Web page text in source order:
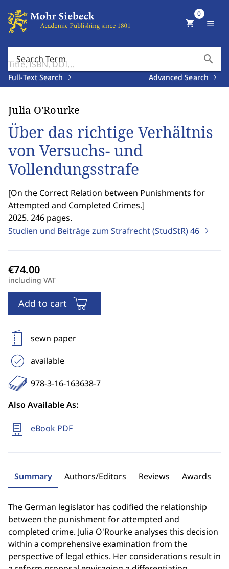
Search Term search
Full-Text Search Advanced Search
shopping_cart
0
menu
Julia O'Rourke
Über das richtige Verhältnis
von Versuchs- und
Vollendungsstrafe
[On the Correct Relation between Punishments for
Attempted and Completed Crimes.]
2025. 246 pages.
Studien und Beiträge zum Strafrecht (StudStR)46
including VAT
Add to cart
sewn paper
available
978-3-16-163638-7
Also Available As:
eBook PDF
Summary Authors/Editors Reviews Awards
The German legislator has codified the relationship
between the punishment for attempted and
completed crime. Julia O'Rourke analyses this decision
within a comprehensive examination from the
perspective of legal ethics. Her considerations result in